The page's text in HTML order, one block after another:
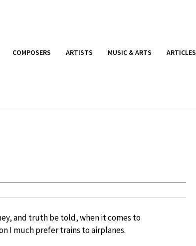
COMPOSERS ARTISTS MUSIC & ARTS ARTICLES
and truth be told, when it comes to
I much prefer trains to airplanes.